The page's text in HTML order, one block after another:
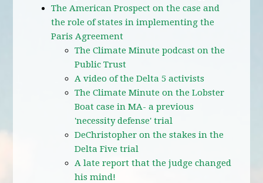
The American Prospect on the case and
the role of states in implementing the
Paris Agreement
The Climate Minute podcast on the
Public Trust
A video of the Delta 5 activists
The Climate Minute on the Lobster
Boat case in MA- a previous
'necessity defense' trial
DeChristopher on the stakes in the
Delta Five trial
A late report that the judge changed
his mind!